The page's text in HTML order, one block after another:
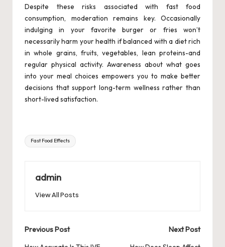
Despite these risks associated with fast food
consumption, moderation remains key. Occasionally
indulging in your favorite burger or fries won’t
necessarily harm your health if balanced with a diet rich
in whole grains, fruits, vegetables, lean proteins-and
regular physical activity. Awareness about what goes
into your meal choices empowers you to make better
decisions that support long-term wellness rather than
short-lived satisfaction.
Tags:
Fast Food Effects
admin
View All Posts
Post
Previous Post
Next Post